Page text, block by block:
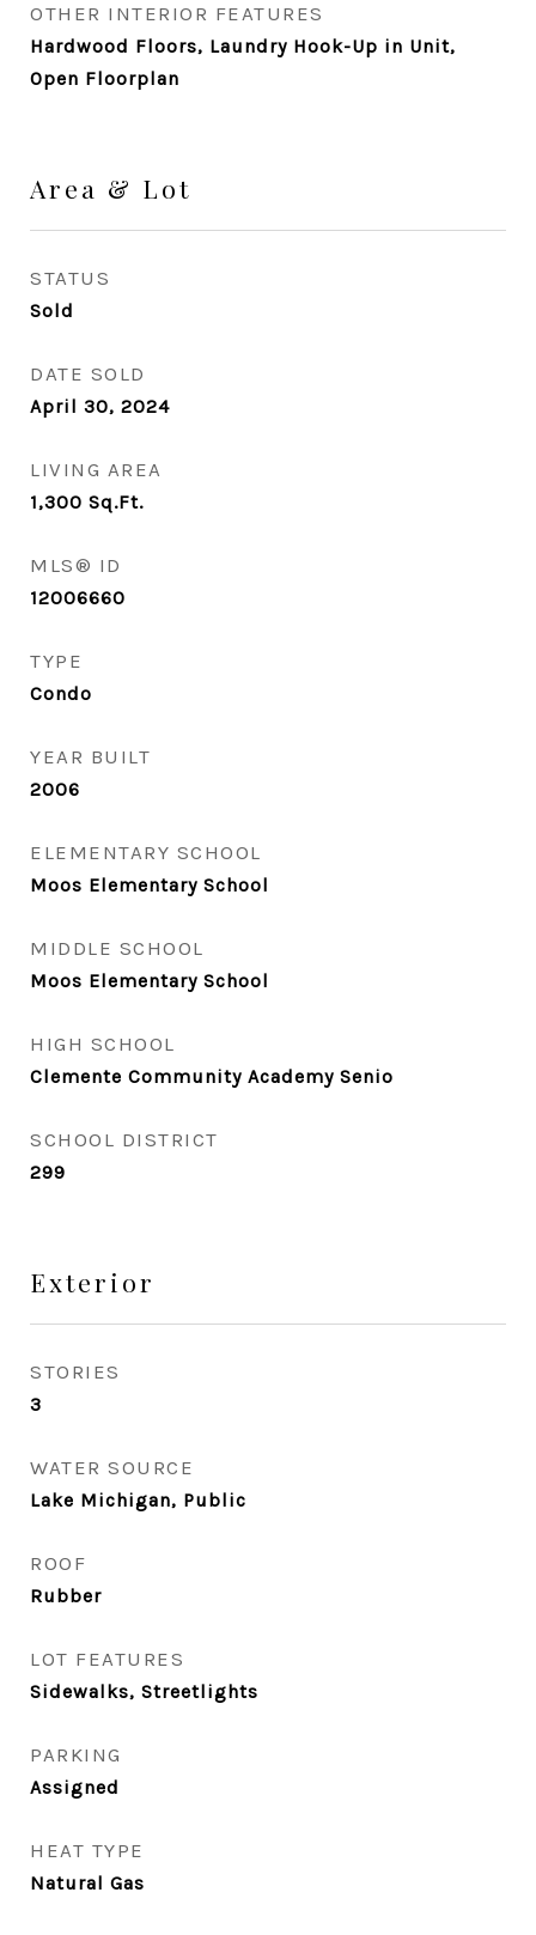
OTHER INTERIOR FEATURES
Hardwood Floors, Laundry Hook-Up in Unit,
Open Floorplan
Area & Lot
STATUS
Sold
DATE SOLD
April 30, 2024
LIVING AREA
1,300 Sq.Ft.
MLS® ID
12006660
TYPE
Condo
YEAR BUILT
2006
ELEMENTARY SCHOOL
Moos Elementary School
MIDDLE SCHOOL
Moos Elementary School
HIGH SCHOOL
Clemente Community Academy Senio
SCHOOL DISTRICT
299
Exterior
STORIES
3
WATER SOURCE
Lake Michigan, Public
ROOF
Rubber
LOT FEATURES
Sidewalks, Streetlights
PARKING
Assigned
HEAT TYPE
Natural Gas